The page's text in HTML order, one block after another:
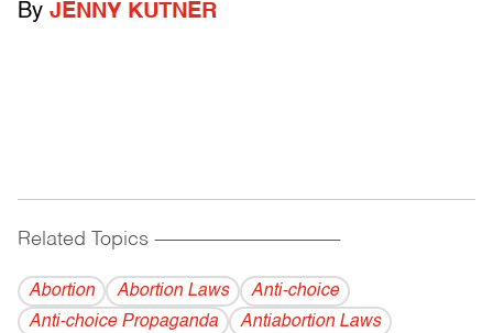
By JENNY KUTNER
Related Topics ------------------------------------------
Abortion Abortion Laws
Anti-choice
Anti-choice Propaganda
Antiabortion Laws